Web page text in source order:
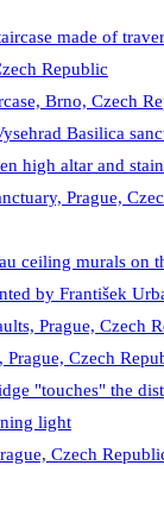
Brno, Czech
Prague,
Prague, Czech
Czech